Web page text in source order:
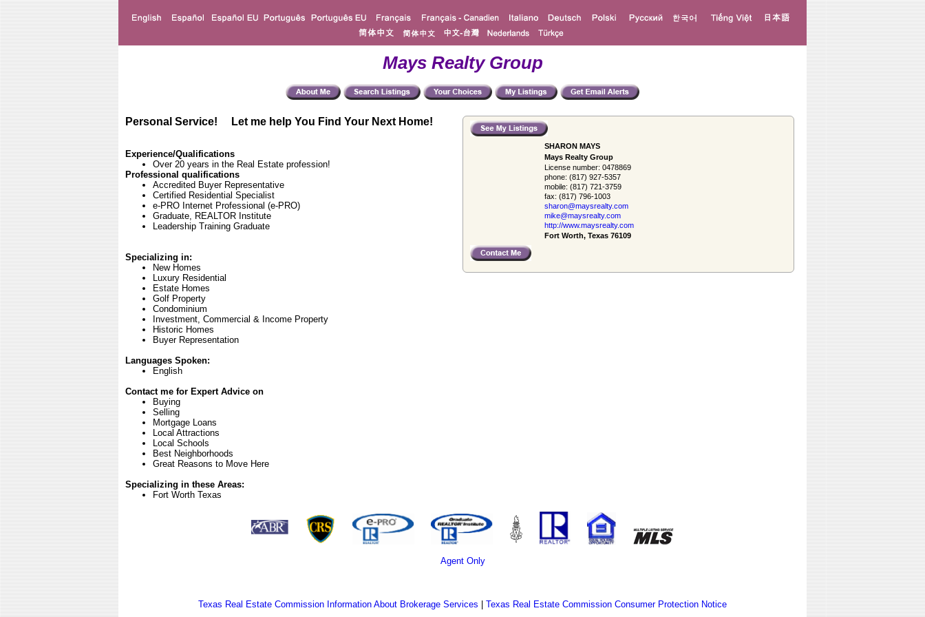
Mays Realty Group
SHARON MAYS
Mays Realty Group
License number: 0478869
phone: (817) 927-5357
mobile: (817) 721-3759
fax: (817) 796-1003
sharon@maysrealty.com
mike@maysrealty.com
http://www.maysrealty.com
Fort Worth, Texas 76109
Personal Service! Let me help You Find Your Next Home!
Experience/Qualifications
Over 20 years in the Real Estate profession!
Professional qualifications
Accredited Buyer Representative
Certified Residential Specialist
e-PRO Internet Professional (e-PRO)
Graduate, REALTOR Institute
Leadership Training Graduate
Specializing in:
New Homes
Luxury Residential
Estate Homes
Golf Property
Condominium
Investment, Commercial & Income Property
Historic Homes
Buyer Representation
Languages Spoken:
English
Contact me for Expert Advice on
Buying
Selling
Mortgage Loans
Local Attractions
Local Schools
Best Neighborhoods
Great Reasons to Move Here
Specializing in these Areas:
Fort Worth Texas
Agent Only
Texas Real Estate Commission Information About Brokerage Services Texas Real Estate Commission Consumer Protection Notice